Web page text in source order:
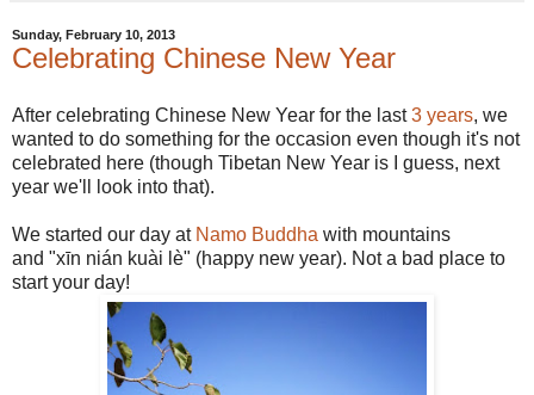
Sunday, February 10, 2013
Celebrating Chinese New Year
After celebrating Chinese New Year for the last3 years, we
wanted to do something for the occasion even though it's not
celebrated here (though Tibetan New Year is I guess, next
year we'll look into that).
We started our day at Namo Buddha with mountains
and "xīn nián kuài lè" (happy new year). Not a bad place to
start your day!